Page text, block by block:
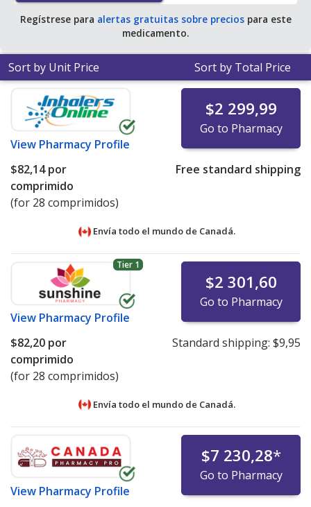
tablets.
Regístrese para alertas gratuitas sobre preciospara este
medicamento.
Sort by Unit Price Sort by Total Price
View Pharmacy Profile
$2 299,99
Go to Pharmacy
$82,14por
comprimido
(for 28 comprimidos)
Free standard shipping
Envía todo el mundo de Canadá.
Tier 1
View Pharmacy Profile
$2 301,60
Go to Pharmacy
$82,20 por
comprimido
(for 28 comprimidos)
Standard shipping: $9,95
Envía todo el mundo de Canadá.
View Pharmacy Profile
$7 230,28*
Go to Pharmacy